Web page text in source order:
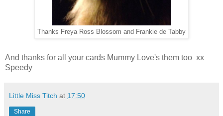
Thanks Freya Ross Blossom and Frankie de Tabby
And thanks for all your cards Mummy Love's them too xx
Speedy
Little Miss Titch at 17:50
Share